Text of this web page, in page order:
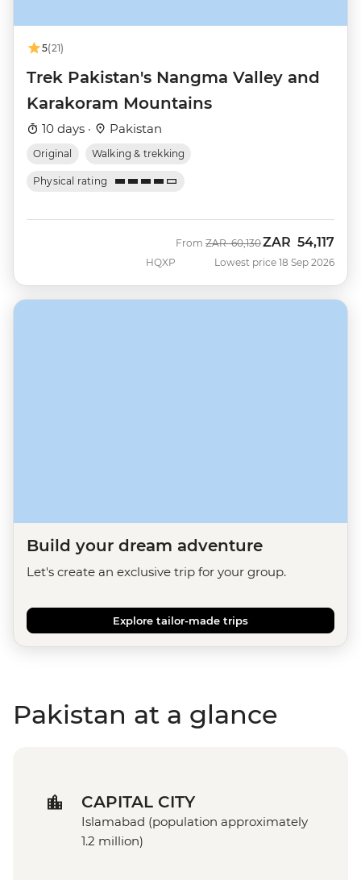
5(21)
Trek Pakistan's Nangma Valley and
Karakoram Mountains
10 days · Pakistan
Original Walking & trekking
Physical rating
HQXP
From Was
ZAR 60,130Now
ZAR 54,117
Lowest price 18 Sep 2026
Build your dream adventure
Let's create an exclusive trip for your group.
Explore tailor-made trips
Pakistan at a glance
CAPITAL CITY
Islamabad (population approximately
1.2 million)